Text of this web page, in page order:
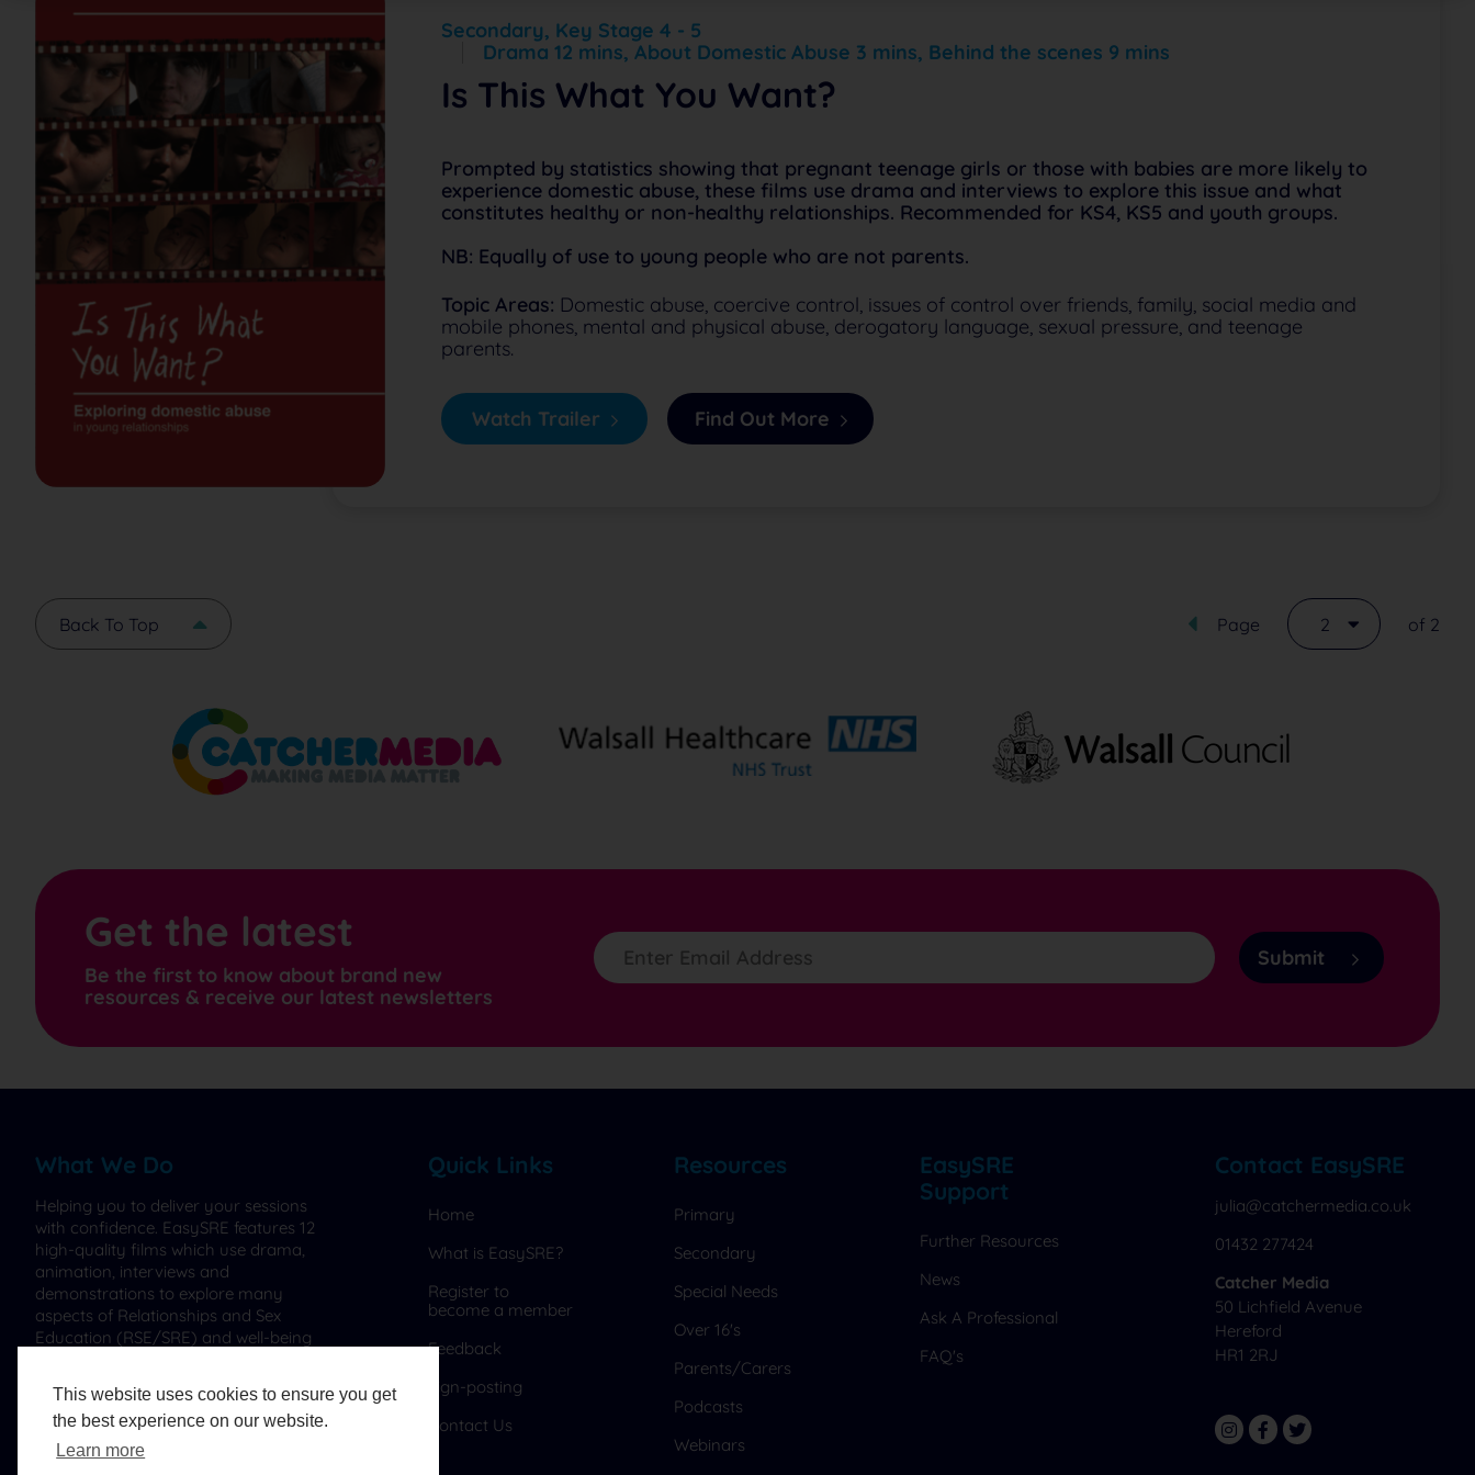
This website uses cookies to ensure you get
the best experience on our website.
Learn more
Secondary, Key Stage 4 - 5
Drama 12 mins, About Domestic Abuse 3 mins, Behind the scenes 9 mins
Is This What You Want?
Prompted by statistics showing that pregnant teenage girls or those with babies are more likely to
experience domestic abuse, these films use drama and interviews to explore this issue and what
constitutes healthy or non-healthy relationships. Recommended for KS4, KS5 and youth groups.
NB: Equally of use to young people who are not parents.
Topic Areas: Domestic abuse, coercive control, issues of control over friends, family, social media and
mobile phones, mental and physical abuse, derogatory language, sexual pressure, and teenage
parents.
Watch Trailer Find Out More
Back To Top Page 2 of 2
Get the latest
Be the first to know about brand new
resources & receive our latest newsletters
Submit
What We Do
Helping you to deliver your sessions
with confidence. EasySRE features 12
high-quality films which use drama,
animation, interviews and
demonstrations to explore many
aspects of Relationships and Sex
Education (RSE/SRE) and well-being
Quick Links
Home
What is EasySRE?
Register to
become a member
Feedback
Sign-posting
Contact Us
Resources
Primary
Secondary
Special Needs
Over 16's
Parents/Carers
Podcasts
Webinars
EasySRE
Support
Further Resources
News
Ask A Professional
FAQ's
Contact EasySRE
julia@catchermedia.co.uk
01432 277424
Catcher Media
50 Lichfield Avenue
Hereford
HR1 2RJ